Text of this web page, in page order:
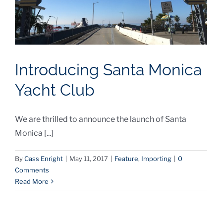
Introducing Santa Monica
Yacht Club
We are thrilled to announce the launch of Santa
Monica [...]
ByCass Enright May 11, 2017 Feature, Importing
0
Comments
Read More